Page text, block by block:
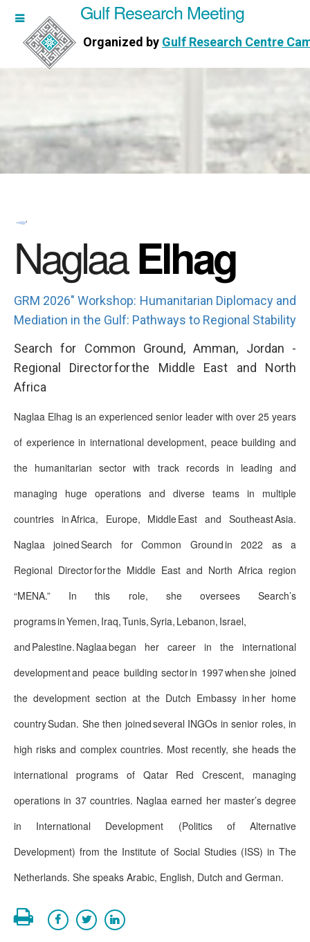
Meeting
Centre Cambridge
Gulf Research Meeting
Organized by Gulf Research Centre
NaglaaElhag
GRM 2026" Workshop: Humanitarian Diplomacy and
Mediation in the Gulf: Pathways to Regional Stability
Search for Common Ground, Amman, Jordan -
Regional Director for the Middle East and North
Africa
Naglaa Elhag is an experienced senior leader with over 25 years
of experience in international development, peace building and
the humanitarian sector with track records in leading and
managing huge operations and diverse teams in multiple
countries in Africa, Europe, Middle East and Southeast Asia.
Naglaa joined Search for Common Ground in 2022 as a
Regional Director for the Middle East and North Africa region
“MENA.” In this role, she oversees Search’s
programs in Yemen, Iraq, Tunis, Syria, Lebanon, Israel,
and Palestine. Naglaa began her career in the international
development and peace building sector in 1997 when she joined
the development section at the Dutch Embassy in her home
country Sudan. She then joined several INGOs in senior roles, in
high risks and complex countries. Most recently, she heads the
international programs of Qatar Red Crescent, managing
operations in 37 countries. Naglaa earned her master’s degree
in International Development (Politics of Alternative
Development) from the Institute of Social Studies (ISS) in The
Netherlands. She speaks Arabic, English, Dutch and German.